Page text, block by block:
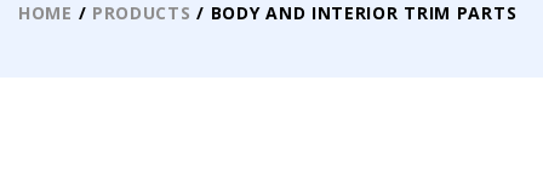
HOME / PRODUCTS / BODY AND INTERIOR TRIM PARTS